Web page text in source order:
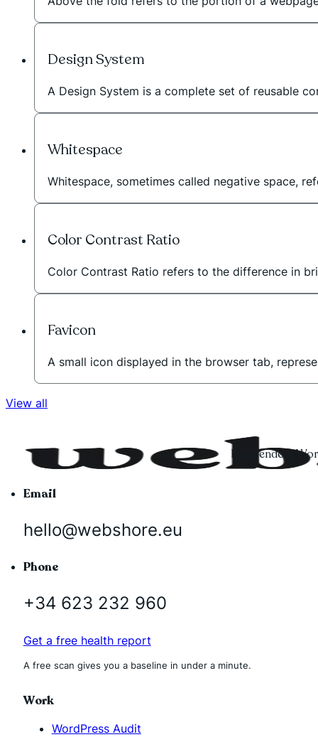
Design System
A Design System is a complete set of reusable
Whitespace
Whitespace, sometimes called negative space,
Color Contrast Ratio
Color Contrast Ratio refers to the difference in
Favicon
A small icon displayed in the browser tab,
View all
Independent
Email
hello@webshore.eu
Phone
+34 623 232 960
Get a free health report
A free scan gives you a baseline in under a minute.
Work
WordPress Audit